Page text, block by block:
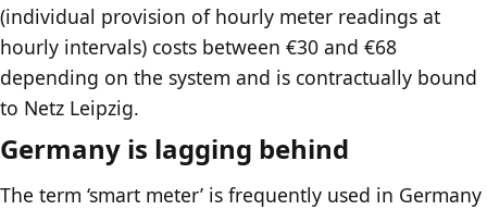
(individual provision of hourly meter readings at
hourly intervals) costs between €30 and €68
depending on the system and is contractually bound
to Netz Leipzig.
Germany is lagging behind
The term ‘smart meter’ is frequently used in Germany